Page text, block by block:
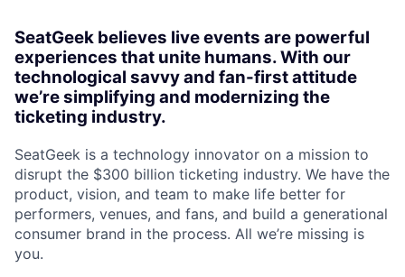
SeatGeek believes live events are powerful
experiences that unite humans. With our
technological savvy and fan-first attitude
we’re simplifying and modernizing the
ticketing industry.
SeatGeek is a technology innovator on a mission to
disrupt the $300 billion ticketing industry. We have the
product, vision, and team to make life better for
performers, venues, and fans, and build a generational
consumer brand in the process. All we’re missing is
you.